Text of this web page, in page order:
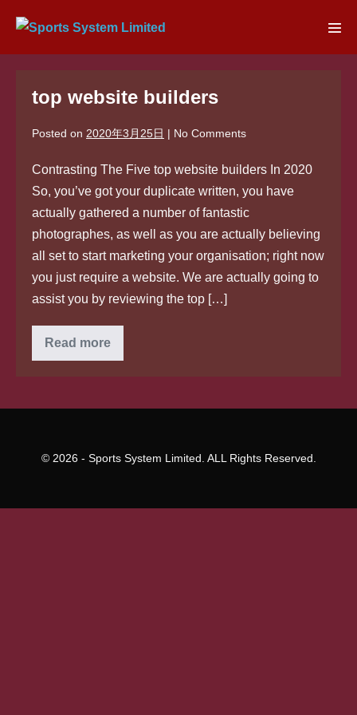
content
top website builders
Posted on 2020年3月25日 | No Comments
Contrasting The Five top website builders In 2020
So, you’ve got your duplicate written, you have
actually gathered a number of fantastic
photographes, as well as you are actually believing
all set to start marketing your organisation; right now
you just require a website. We are actually going to
assist you by reviewing the top […]
Read moretop
© 2026 - Sports System Limited. ALL Rights Reserved.